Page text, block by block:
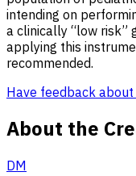
intending on
a clinically “low risk”
applying this
recommended.
Have feedback
About the
DM